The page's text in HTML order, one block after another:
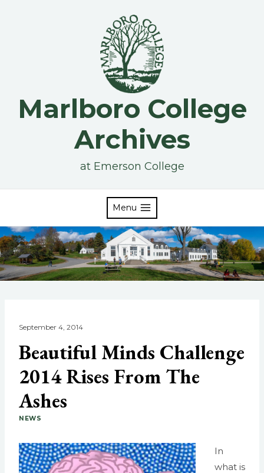
Marlboro College
Archives
at Emerson College
Menu
September 4, 2014
Beautiful Minds Challenge
2014 Rises From The
Ashes
NEWS
In
what is